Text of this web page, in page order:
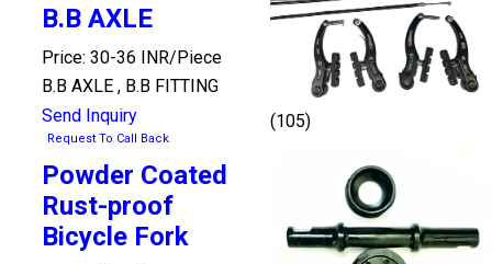
(105)
B.B AXLE
Price: 30-36 INR/Piece
B.B AXLE , B.B FITTING
Send Inquiry
Request To Call Back
Powder Coated
Rust-proof
Bicycle Fork